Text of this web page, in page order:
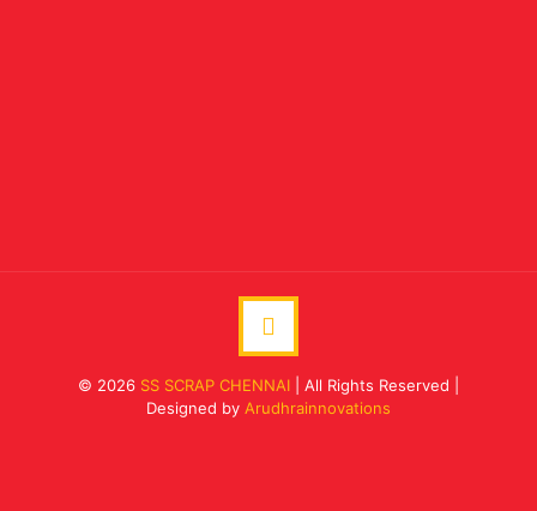
© 2026 SS SCRAP CHENNAI | All Rights Reserved |
Designed by Arudhrainnovations